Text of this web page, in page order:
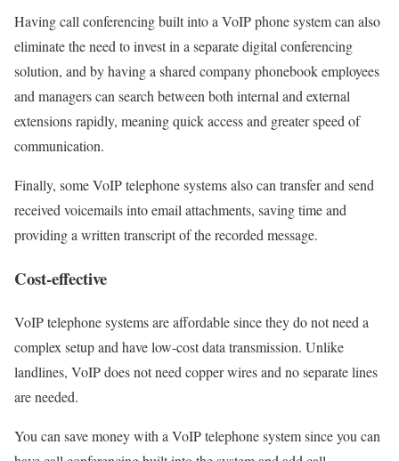
Having call conferencing built into a VoIP phone system can also
eliminate the need to invest in a separate digital conferencing
solution, and by having a shared company phonebook employees
and managers can search between both internal and external
extensions rapidly, meaning quick access and greater speed of
communication.
Finally, some VoIP telephone systems also can transfer and send
received voicemails into email attachments, saving time and
providing a written transcript of the recorded message.
Cost-effective
VoIP telephone systems are affordable since they do not need a
complex setup and have low-cost data transmission. Unlike
landlines, VoIP does not need copper wires and no separate lines
are needed.
You can save money with a VoIP telephone system since you can